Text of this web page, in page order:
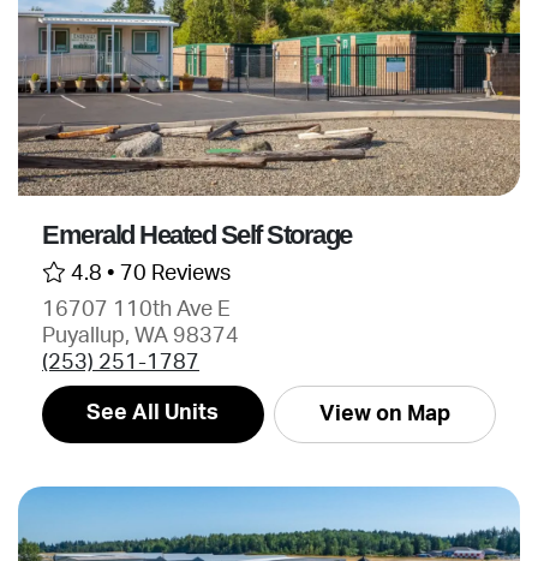
Emerald Heated Self Storage
4.8 • 70 Reviews
16707 110th Ave E
Puyallup, WA 98374
(253) 251-1787
See All Units View on Map